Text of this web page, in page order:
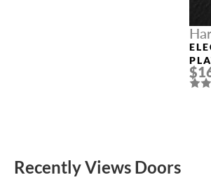
Recently Views Doors